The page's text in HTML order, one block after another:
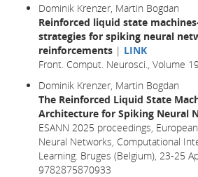
Dominik Krenzer, Martin Bogdan
Reinforced liquid state
strategies for spiking neural
reinforcements | LINK
Front. Comput. Neurosci., Volume
Dominik Krenzer, Martin Bogdan
The Reinforced Liquid State
Architecture for Spiking Neural
ESANN 2025 proceedings,
Neural Networks, Computational
Learning. Bruges (Belgium), 23-25
9782875870933